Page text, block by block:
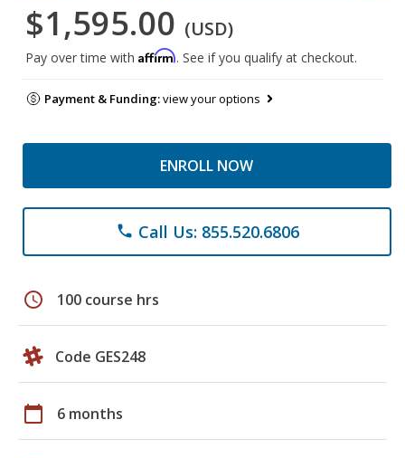
$1,595.00 (USD)
Pay over time with Affirm. See if you qualify at checkout.
Payment & Funding:view your options
ENROLL NOW
phone Call Us: 855.520.6806
schedule 100 course hrs
Code GES248
calendar_today 6 months